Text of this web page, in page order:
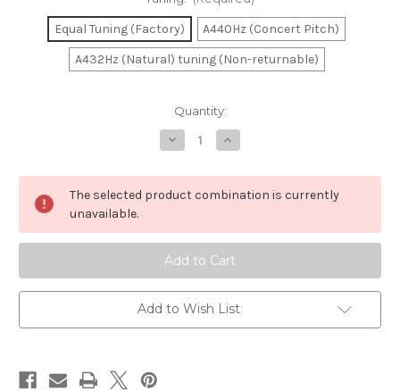
Equal Tuning (Factory)
A440Hz (Concert Pitch)
A432Hz (Natural) tuning (Non-returnable)
Quantity:
Decrease
Quantity
Harmonium
MKS
SPL-
(Blemished)
Increase
Quantity
Harmonium
MKS
SPL-
(Blemished)
The selected product combination is currently
unavailable.
Add to Wish List